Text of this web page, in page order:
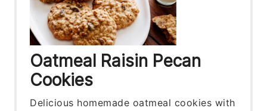
Oatmeal Raisin Pecan
Cookies
Delicious homemade oatmeal cookies with